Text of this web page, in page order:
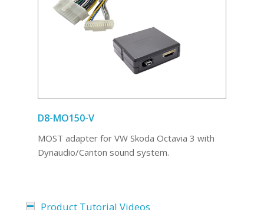
D8-MO150-V
MOST adapter for VW Skoda Octavia 3 with
Dynaudio/Canton sound system.
Product Tutorial Videos